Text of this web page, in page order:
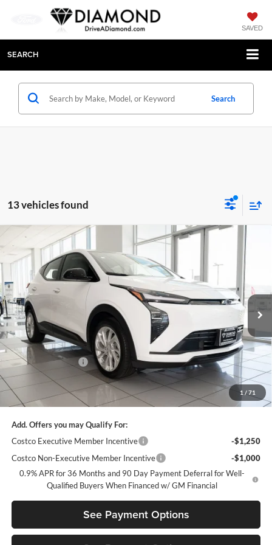
SAVED
SEARCH
Search
13 vehicles found
1 / 71
New2027Chevrolet Bolt
Price Drop
Diamond Chevrolet GMC
VIN:1G1FY6EV7VF112673 B112673Model:1FF48
In Stock Int.
$2,500
SAVINGS
$26,495
DIAMOND SELLING PRICE
Less
MSRP:
$28,995
Diamond Discount:
-$2,500
Net Diamond Price
$26,495
Your Savings
$2,500
Add. Offers you may Qualify For:
Costco Executive Member Incentive
-$1,250
Costco Non-Executive Member Incentive
-$1,000
0.9% APR for 36 Months and 90 Day Payment Deferral for Well-
Qualified Buyers When Financed w/ GM Financial
See Payment Options
Compare Vehicle